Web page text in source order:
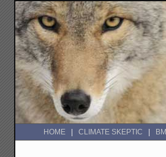
HOME CLIMATE SKEPTIC